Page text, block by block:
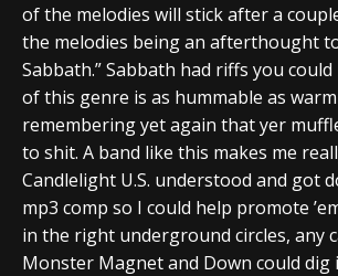
of the melodies will stick after a
the melodies being an afterthought
Sabbath.” Sabbath had riffs you
of this genre is as hummable as
remembering yet again that yer
to shit. A band like this makes me
Candlelight U.S. understood and got
mp3 comp so I could help promote
in the right underground circles, any
Monster Magnet and Down could